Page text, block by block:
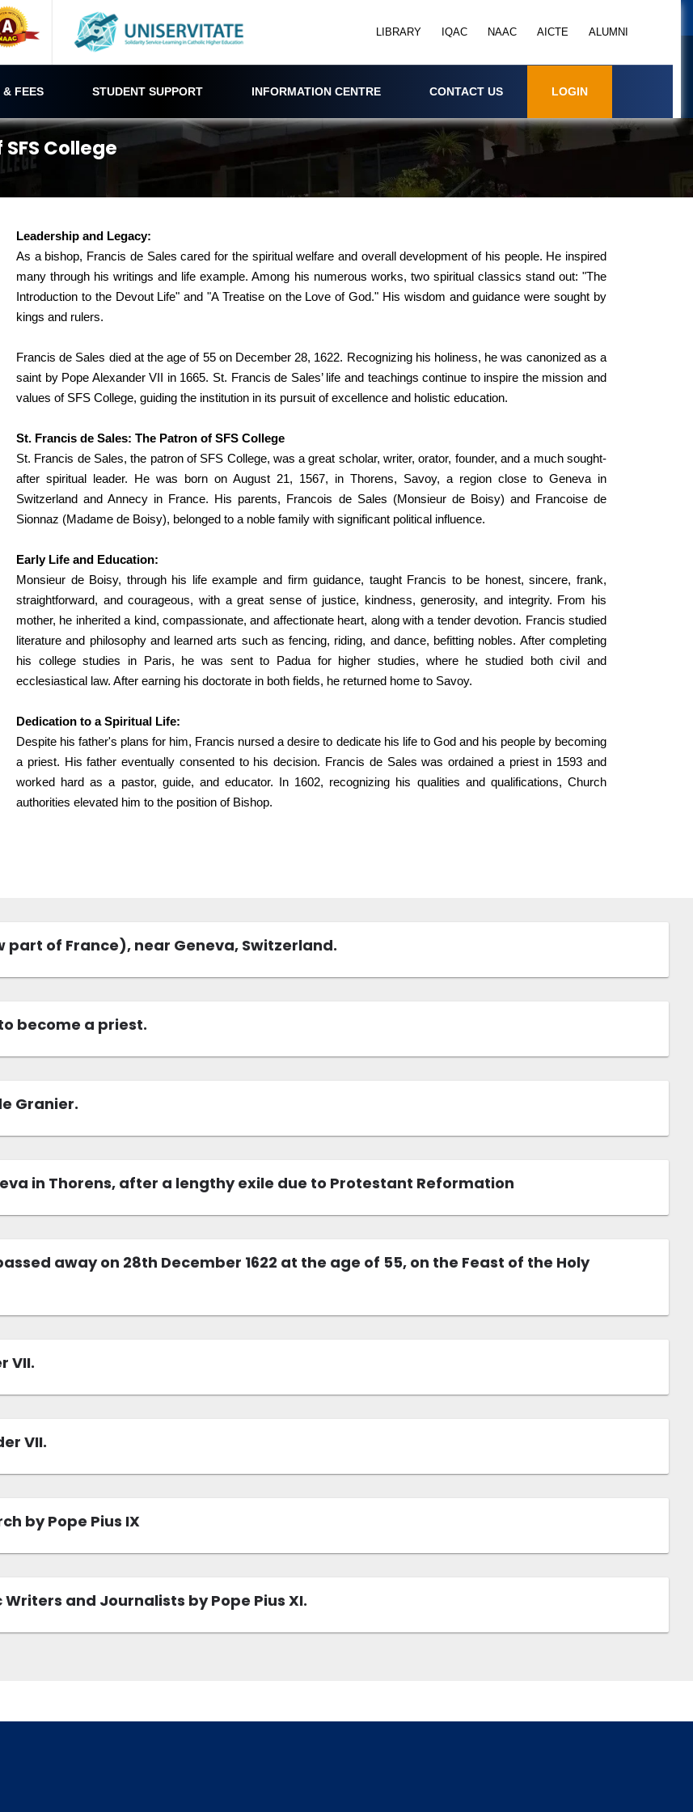
LIBRARY IQAC NAAC AICTE ALUMNI
& FEES STUDENT SUPPORT INFORMATION CENTRE CONTACT US LOGIN
College
Leadership and Legacy:
As a bishop, Francis de Sales cared for the spiritual welfare and overall development of his people. He inspired
many through his writings and life example. Among his numerous works, two spiritual classics stand out: "The
Introduction to the Devout Life" and "A Treatise on the Love of God." His wisdom and guidance were sought by
kings and rulers.
Francis de Sales died at the age of 55 on December 28, 1622. Recognizing his holiness, he was canonized as a
saint by Pope Alexander VII in 1665. St. Francis de Sales’ life and teachings continue to inspire the mission and
values of SFS College, guiding the institution in its pursuit of excellence and holistic education.
St. Francis de Sales: The Patron of SFS College
St. Francis de Sales, the patron of SFS College, was a great scholar, writer, orator, founder, and a much sought-
after spiritual leader. He was born on August 21, 1567, in Thorens, Savoy, a region close to Geneva in
Switzerland and Annecy in France. His parents, Francois de Sales (Monsieur de Boisy) and Francoise de
Sionnaz (Madame de Boisy), belonged to a noble family with significant political influence.
Early Life and Education:
Monsieur de Boisy, through his life example and firm guidance, taught Francis to be honest, sincere, frank,
straightforward, and courageous, with a great sense of justice, kindness, generosity, and integrity. From his
mother, he inherited a kind, compassionate, and affectionate heart, along with a tender devotion. Francis studied
literature and philosophy and learned arts such as fencing, riding, and dance, befitting nobles. After completing
his college studies in Paris, he was sent to Padua for higher studies, where he studied both civil and
ecclesiastical law. After earning his doctorate in both fields, he returned home to Savoy.
Dedication to a Spiritual Life:
Despite his father's plans for him, Francis nursed a desire to dedicate his life to God and his people by becoming
a priest. His father eventually consented to his decision. Francis de Sales was ordained a priest in 1593 and
worked hard as a pastor, guide, and educator. In 1602, recognizing his qualities and qualifications, Church
authorities elevated him to the position of Bishop.
part of France), near Geneva, Switzerland.
become a priest.
Granier.
in Thorens, after a lengthy exile due to Protestant Reformation
away on 28th December 1622 at the age of 55, on the Feast of the Holy
VII.
VII.
by Pope Pius IX
and Journalists by Pope Pius XI.